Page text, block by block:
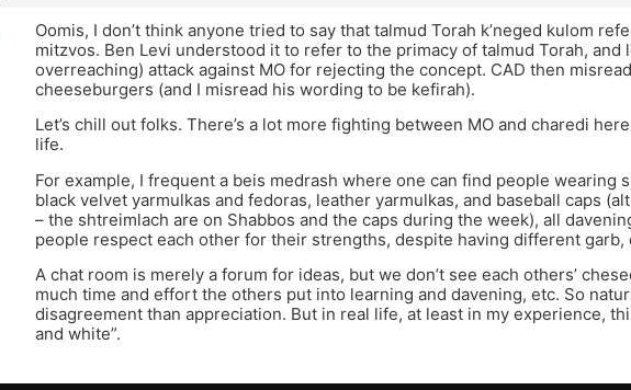
Oomis, I don’t think anyone tried to say that talmud Torah k’neged kulom
mitzvos. Ben Levi understood it to refer to the primacy of talmud Torah, and
overreaching) attack against MO for rejecting the concept. CAD then
cheeseburgers (and I misread his wording to be kefirah).
Let’s chill out folks. There’s a lot more fighting between MO and charedi
life.
For example, I frequent a beis medrash where one can find people wearing
black velvet yarmulkas and fedoras, leather yarmulkas, and baseball caps
– the shtreimlach are on Shabbos and the caps during the week), all
people respect each other for their strengths, despite having different garb,
A chat room is merely a forum for ideas, but we don’t see each others’
much time and effort the others put into learning and davening, etc. So
disagreement than appreciation. But in real life, at least in my experience,
and white”.